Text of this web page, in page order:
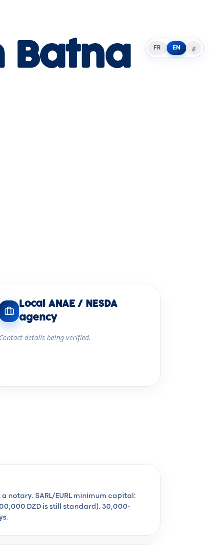
FR EN ع
Batna
Local ANAE / NESDA
agency
Contact details being verified.
notary. SARL/EURL minimum capital:
DZD is still standard). 30,000-